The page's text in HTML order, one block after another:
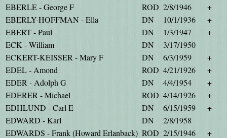
EBERLE - George F
ROD 2/8/1946
+
EBERLY-HOFFMAN - Ella
DN 10/1/1936
+
EBERT - Paul
DN 1/3/1947
+
ECK - William
DN
3/17/1950
ECKERT-KEISSER - Mary F
DN 6/3/1959
+
EDEL - Amond
ROD 4/21/1926
+
EDER - Adolph G
DN 4/4/1954
+
EDERER - Michael
ROD 4/14/1926
+
EDHLUND - Carl E
DN 6/15/1959
+
EDWARD - Karl
DN
2/8/1958
EDWARDS - Frank (Howard Erlanback) ROD 2/15/1946
+